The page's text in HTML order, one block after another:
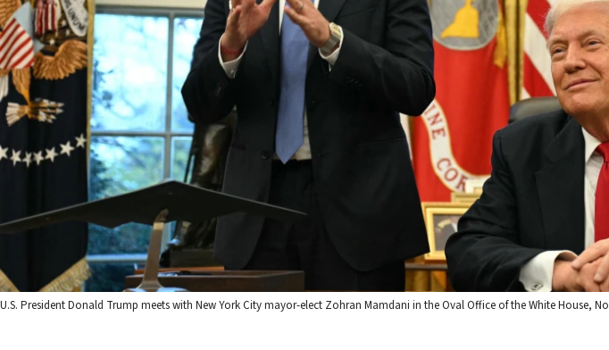
U.S. President Donald Trump meets with New York City mayor-elect Zohran Mamdani in the Oval Office of the White House,